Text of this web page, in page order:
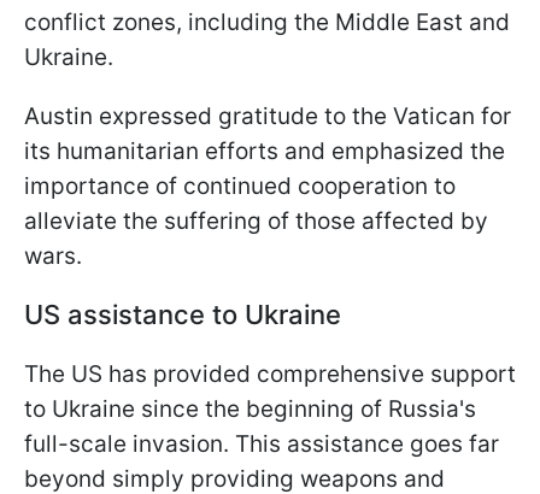
conflict zones, including the Middle East and
Ukraine.
Austin expressed gratitude to the Vatican for
its humanitarian efforts and emphasized the
importance of continued cooperation to
alleviate the suffering of those affected by
wars.
US assistance to Ukraine
The US has provided comprehensive support
to Ukraine since the beginning of Russia's
full-scale invasion. This assistance goes far
beyond simply providing weapons and